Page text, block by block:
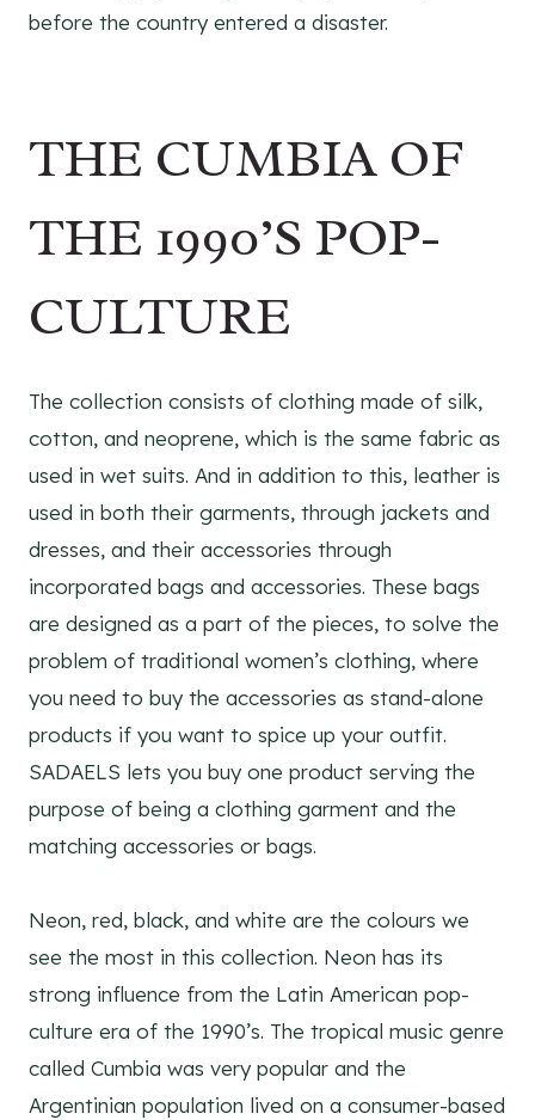
before the country entered a disaster.
THE CUMBIA OF
THE 1990’S POP-
CULTURE
The collection consists of clothing made of silk,
cotton, and neoprene, which is the same fabric as
used in wet suits. And in addition to this, leather is
used in both their garments, through jackets and
dresses, and their accessories through
incorporated bags and accessories. These bags
are designed as a part of the pieces, to solve the
problem of traditional women’s clothing, where
you need to buy the accessories as stand-alone
products if you want to spice up your outfit.
SADAELS lets you buy one product serving the
purpose of being a clothing garment and the
matching accessories or bags.
Neon, red, black, and white are the colours we
see the most in this collection. Neon has its
strong influence from the Latin American pop-
culture era of the 1990’s. The tropical music genre
called Cumbia was very popular and the
Argentinian population lived on a consumer-based